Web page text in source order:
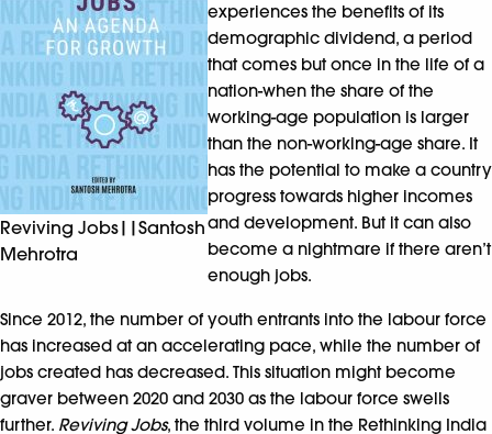
Reviving Jobs||Santosh
Mehrotra
experiences the benefits of its
demographic dividend, a period
that comes but once in the life of a
nation-when the share of the
working-age population is larger
than the non-working-age share. It
has the potential to make a country
progress towards higher incomes
and development. But it can also
become a nightmare if there aren’t
enough jobs.
Since 2012, the number of youth entrants into the labour force
has increased at an accelerating pace, while the number of
jobs created has decreased. This situation might become
graver between 2020 and 2030 as the labour force swells
further. Reviving Jobs, the third volume in the Rethinking India